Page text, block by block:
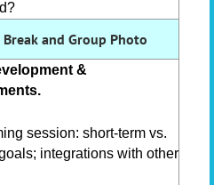
Break and Group Photo
&
session: short-term vs.
integrations with other